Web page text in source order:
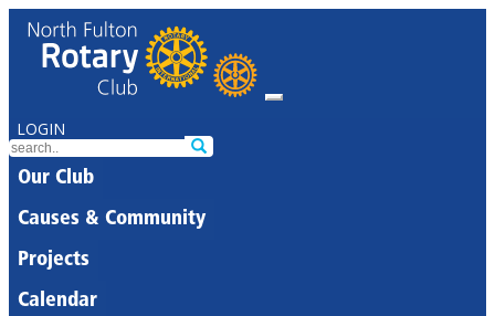
LOGIN
Our Club
Causes & Community
Projects
Calendar